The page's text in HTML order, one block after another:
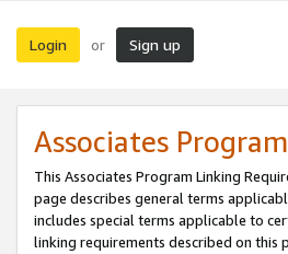
Login or Sign up
Associates
This Associates Program Linking
page describes general terms
includes special terms applicable to
linking requirements described on this